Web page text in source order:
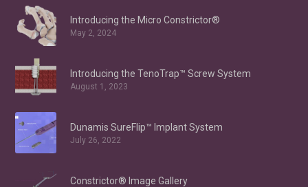
Introducing the Micro Constrictor®
May 2, 2024
Introducing the TenoTrap™ Screw System
August 1, 2023
Dunamis SureFlip™ Implant System
July 26, 2022
Constrictor® Image Gallery